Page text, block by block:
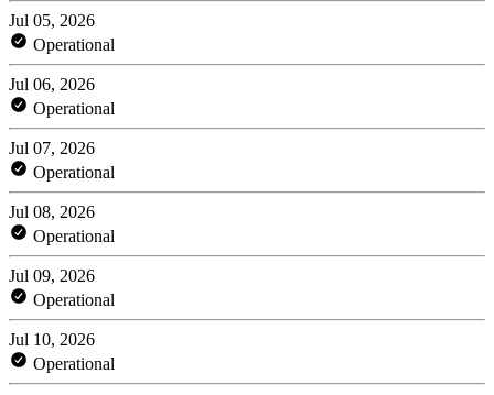
Jul 05, 2026
Operational
Jul 06, 2026
Operational
Jul 07, 2026
Operational
Jul 08, 2026
Operational
Jul 09, 2026
Operational
Jul 10, 2026
Operational